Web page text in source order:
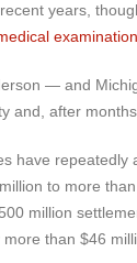
years,
— and
and, after
have
to more
million
than $46